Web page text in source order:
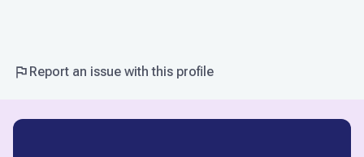
Report an issue with this profile